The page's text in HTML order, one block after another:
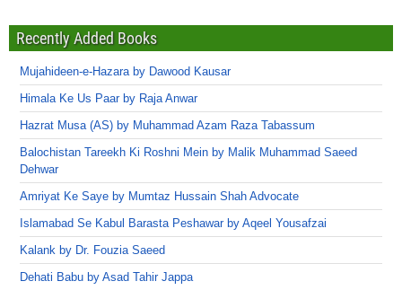
Recently Added Books
Mujahideen-e-Hazara by Dawood Kausar
Himala Ke Us Paar by Raja Anwar
Hazrat Musa (AS) by Muhammad Azam Raza Tabassum
Balochistan Tareekh Ki Roshni Mein by Malik Muhammad Saeed
Dehwar
Amriyat Ke Saye by Mumtaz Hussain Shah Advocate
Islamabad Se Kabul Barasta Peshawar by Aqeel Yousafzai
Kalank by Dr. Fouzia Saeed
Dehati Babu by Asad Tahir Jappa